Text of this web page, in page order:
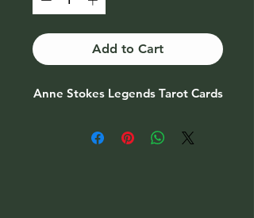
Add to Cart
Anne Stokes Legends Tarot Cards